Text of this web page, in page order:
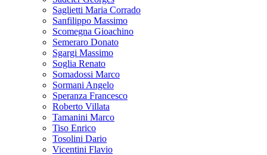
Saglietti Maria Corrado
Sanfilippo Massimo
Scomegna Gioachino
Semeraro Donato
Sgargi Massimo
Soglia Renato
Somadossi Marco
Sormani Angelo
Speranza Francesco
Roberto Villata
Tamanini Marco
Tiso Enrico
Tosolini Dario
Vicentini Flavio